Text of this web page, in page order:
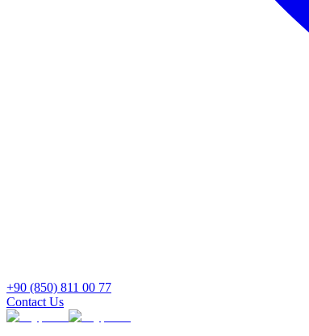
+90 (850) 811 00 77
Contact Us